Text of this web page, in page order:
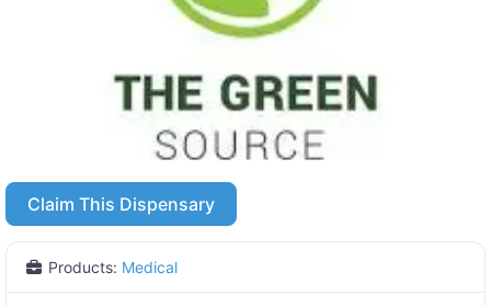
Claim This Dispensary
Products: Medical